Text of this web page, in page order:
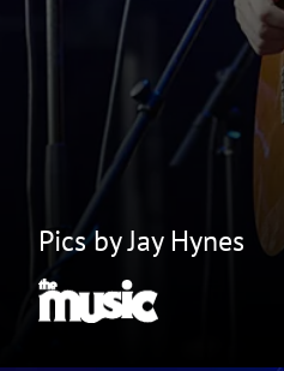
Pics by Jay Hynes